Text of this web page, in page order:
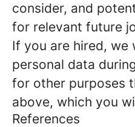
consider, and
for relevant future
If you are hired, we
personal data
for other purposes
above, which you
References